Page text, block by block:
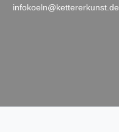
infokoeln@kettererkunst.de